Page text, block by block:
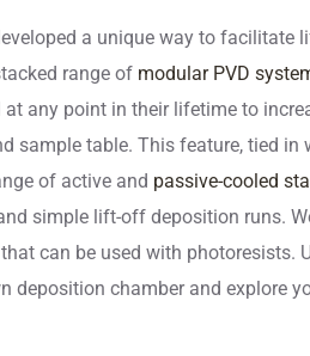
a unique way to facilitate
range of modular PVD
any point in their lifetime to
sample table. This feature, tied
of active and passive-cooled
simple lift-off deposition runs.
that can be used with photoresists.
deposition chamber and explore